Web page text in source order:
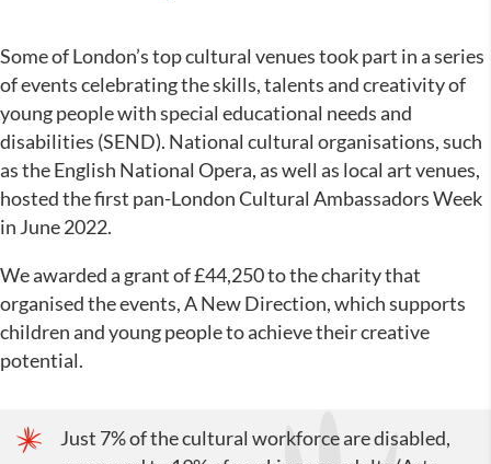
Some of London’s top cultural venues took part in a series
of events celebrating the skills, talents and creativity of
young people with special educational needs and
disabilities (SEND). National cultural organisations, such
as the English National Opera, as well as local art venues,
hosted the first pan-London Cultural Ambassadors Week
in June 2022.
We awarded a grant of £44,250 to the charity that
organised the events, A New Direction, which supports
children and young people to achieve their creative
potential.
Just 7% of the cultural workforce are disabled,